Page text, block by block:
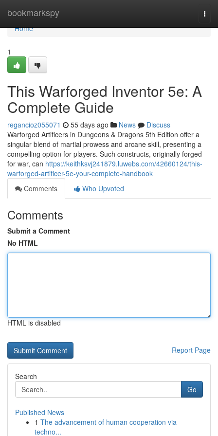
bookmarkspy
Home
Home
1
This Warforged Inventor 5e: A
Complete Guide
regancioz055071 55 days ago News
Discuss
Warforged Artificers in Dungeons & Dragons 5th Edition offer a
singular blend of martial prowess and arcane skill, presenting a
compelling option for players. Such constructs, originally forged
for war, can https://keithksvj241879.luwebs.com/42660124/this-
warforged-artificer-5e-your-complete-handbook
Comments
Who Upvoted
Comments
Submit a Comment
No HTML
HTML is disabled
Report Page
Search
Go
Published News
1 The advancement of human cooperation via
techno...